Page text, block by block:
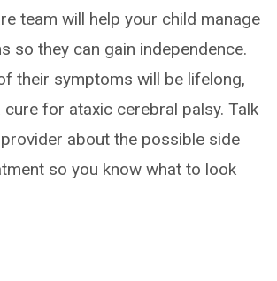
team will help your child manage
so they can gain independence.
their symptoms will be lifelong,
cure for ataxic cerebral palsy. Talk
provider about the possible side
so you know what to look